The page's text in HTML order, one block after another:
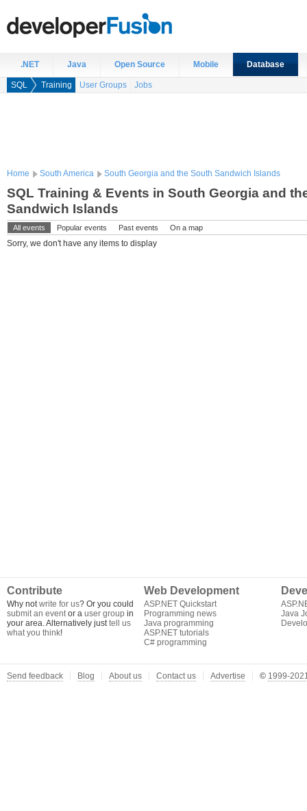
.NET Java Open Source Mobile Database
SQL Training User Groups Jobs
Home South America South Georgia and the South Sandwich Islands
SQL Training & Events in South Georgia and
Sandwich Islands
All events Popular events Past events On a map
Sorry, we don't have any items to display
Contribute
Why notwrite for us? Or you could
submit an eventor a user group in
your area. Alternatively justtell us
what you think!
Web Development
ASP.NET Quickstart
Programming news
Java programming
ASP.NET tutorials
C# programming
Java
Send feedback Blog About us Contact us Advertise © 1999-